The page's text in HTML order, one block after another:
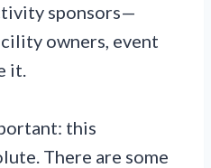
sponsors—
owners, event
it.
this
There are some